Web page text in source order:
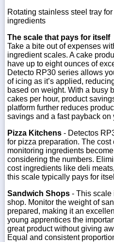
Rotating stainless steel tray
ingredients
The scale that pays for itself
Take a bite out of expenses
ingredient scales. A cake
have up to eight ounces of
Detecto RP30 series allows
of icing as it’s applied,
based on weight. With a busy
cakes per hour, product
platform further reduces
savings and a fast payback on
Pizza Kitchens - Detectos
for pizza preparation. The
monitoring ingredients
considering the numbers.
cost ingredients like deli
this scale typically pays for
Sandwich Shops - This scale
shop. Monitor the weight of
prepared, making it an
young apprentices the
great product without giving
Equal and consistent